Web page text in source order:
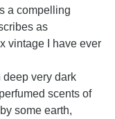
a compelling
as
vintage I have ever
very dark
scents of
some earth,